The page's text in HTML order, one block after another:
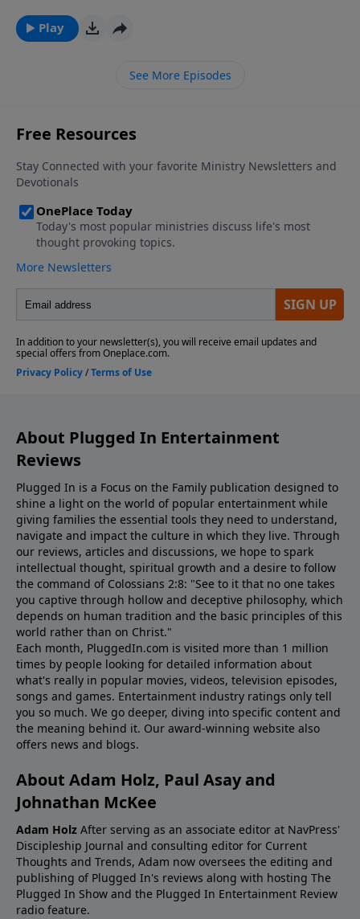
to Plugged In Reviews, please give us your feedback.
Play
See More Episodes
About Plugged In Entertainment
Reviews
Plugged In is a Focus on the Family publication designed to
shine a light on the world of popular entertainment while
giving families the essential tools they need to understand,
navigate and impact the culture in which they live. Through
our reviews, articles and discussions, we hope to spark
intellectual thought, spiritual growth and a desire to follow
the command of Colossians 2:8: "See to it that no one takes
you captive through hollow and deceptive philosophy, which
depends on human tradition and the basic principles of this
world rather than on Christ."
Each month, PluggedIn.com is visited more than 1 million
times by people looking for detailed information about
what's really in popular movies, videos, television episodes,
songs and games. Entertainment industry ratings only tell
you so much. We go deeper, diving into specific content and
the meaning behind it. Our award-winning website also
offers news and blogs.
About Adam Holz, Paul Asay and
Johnathan McKee
Adam Holz After serving as an associate editor at NavPress'
Discipleship Journal and consulting editor for Current
Thoughts and Trends, Adam now oversees the editing and
publishing of Plugged In's reviews along with hosting The
Plugged In Show and the Plugged In Entertainment Review
radio feature.